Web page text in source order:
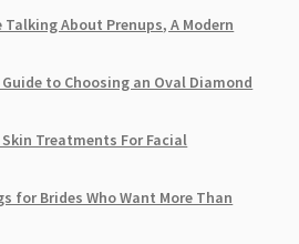
Talking About Prenups, A Modern
Guide to Choosing an Oval Diamond
Treatments For Facial
for Brides Who Want More Than